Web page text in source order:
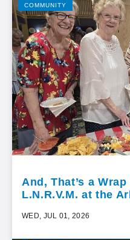
COMMUNITY
And, That’s a
L.N.R.V.M. at the
WED, JUL 01, 2026